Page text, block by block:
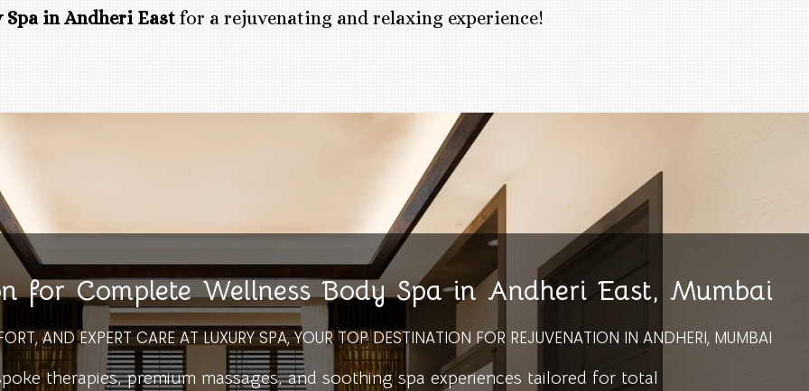
Spa in Andheri East for a rejuvenating and relaxing experience!
for Complete Wellness Body Spa in Andheri East, Mumbai
AND EXPERT CARE AT LUXURY SPA, YOUR TOP DESTINATION FOR REJUVENATION IN ANDHERI, MUMBAI
therapies, premium massages, and soothing spa experiences tailored for total